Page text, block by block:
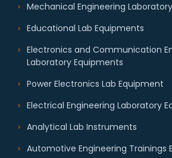
Mechanical Engineering
Educational Lab Equipments
Electronics and Communication
Laboratory Equipments
Power Electronics Lab Equipment
Electrical Engineering Laboratory
Analytical Lab Instruments
Automotive Engineering Trainings